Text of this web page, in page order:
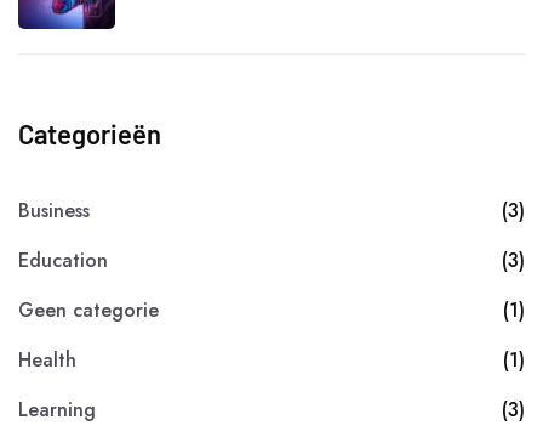
Categorieën
Business
(3)
Education
(3)
Geen categorie
(1)
Health
(1)
Learning
(3)